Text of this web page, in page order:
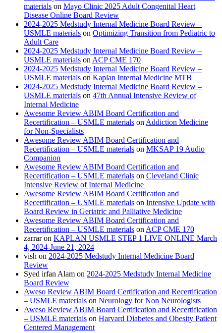
materials on Mayo Clinic 2025 Adult Congenital Heart
Disease Online Board Review
2024-2025 Medstudy Internal Medicine Board Review –
USMLE materials on Optimizing Transition from Pediatric to
Adult Care
2024-2025 Medstudy Internal Medicine Board Review –
USMLE materials on ACP CME 170
2024-2025 Medstudy Internal Medicine Board Review –
USMLE materials on Kaplan Internal Medicine MTB
2024-2025 Medstudy Internal Medicine Board Review –
USMLE materials on 47th Annual Intensive Review of
Internal Medicine
Awesome Review ABIM Board Certification and
Recertification – USMLE materials on Addiction Medicine
for Non-Specialists
Awesome Review ABIM Board Certification and
Recertification – USMLE materials on MKSAP 19 Audio
Companion
Awesome Review ABIM Board Certification and
Recertification – USMLE materials on Cleveland Clinic
Intensive Review of Internal Medicine
Awesome Review ABIM Board Certification and
Recertification – USMLE materials on Intensive Update with
Board Review in Geriatric and Palliative Medicine
Awesome Review ABIM Board Certification and
Recertification – USMLE materials on ACP CME 170
zarraron KAPLAN USMLE STEP 1 LIVE ONLINE March
4, 2024-June 21, 2024
vish on 2024-2025 Medstudy Internal Medicine Board
Review
Syed irfan Alam on 2024-2025 Medstudy Internal Medicine
Board Review
Aweso Review ABIM Board Certification and Recertification
– USMLE materials on Neurology for Non Neurologists
Aweso Review ABIM Board Certification and Recertification
– USMLE materials on Harvard Diabetes and Obesity Patient
Centered Management